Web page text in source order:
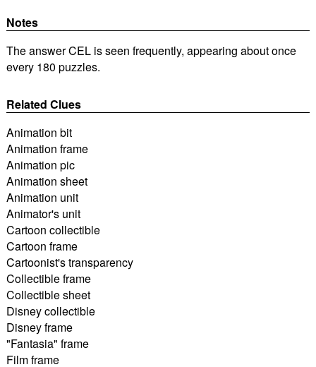
Notes
The answer CEL is seen frequently, appearing about once
every 180 puzzles.
Related Clues
Animation bit
Animation frame
Animation pic
Animation sheet
Animation unit
Animator's unit
Cartoon collectible
Cartoon frame
Cartoonist's transparency
Collectible frame
Collectible sheet
Disney collectible
Disney frame
"Fantasia" frame
Film frame